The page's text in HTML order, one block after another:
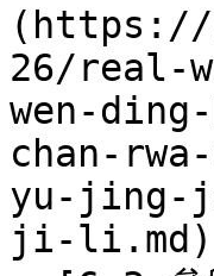
(https://
26/real-
wen-
chan-
yu-jing-
ji-li.md)